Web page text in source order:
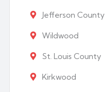
Jefferson County
Wildwood
St. Louis County
Kirkwood